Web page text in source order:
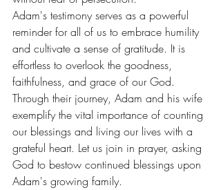
Adam's testimony serves as a powerful
reminder for all of us to embrace humility
and cultivate a sense of gratitude. It is
effortless to overlook the goodness,
faithfulness, and grace of our God.
Through their journey, Adam and his wife
exemplify the vital importance of counting
our blessings and living our lives with a
grateful heart. Let us join in prayer, asking
God to bestow continued blessings upon
Adam's growing family.